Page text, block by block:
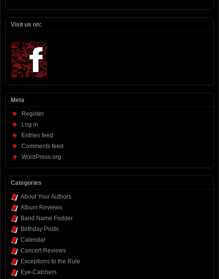
Visit us on:
Meta
Register
Log in
Entries feed
Comments feed
WordPress.org
Categories
About Your Authors
Album Reviews
Band Name Fodder
Birthday Posts
Calendar
Concert Reviews
Exceptions to the Rule
Eye-Catchers